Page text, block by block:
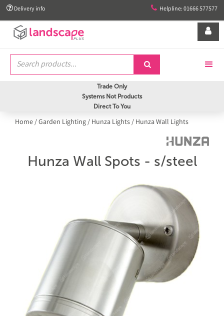
 Delivery info  Helpline: 01666 577577


Trade Only
Systems Not Products
Direct To You
Home/Garden Lighting/ Hunza Lights/ Hunza Wall Lights
Hunza Wall Spots - s/steel